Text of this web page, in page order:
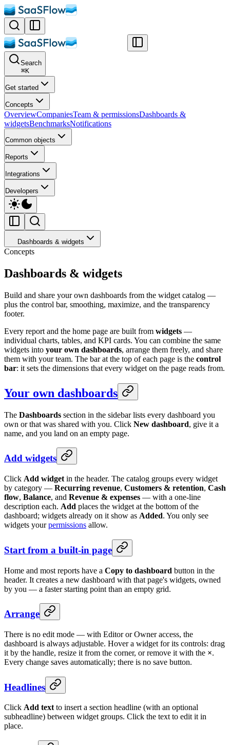
Search
⌘K
Get started
Concepts
OverviewCompaniesTeam & permissionsDashboards &
widgetsBenchmarksNotifications
Common objects
Reports
Integrations
Developers
Dashboards & widgets
Concepts
Dashboards & widgets
Build and share your own dashboards from the widget catalog —
plus the control bar, smoothing, maximize, and the transparency
footer.
Every report and the home page are built from widgets —
individual charts, tables, and KPI cards. You can combine the same
widgets into your own dashboards, arrange them freely, and share
them with your team. The bar at the top of each page is the control
bar: it sets the dimensions that every widget on the page reads from.
Your own dashboards
The Dashboards section in the sidebar lists every dashboard you
own or that was shared with you. Click New dashboard, give it a
name, and you land on an empty page.
Add widgets
Click Add widget in the header. The catalog groups every widget
by category — Recurring revenue, Customers & retention, Cash
flow, Balance, and Revenue & expenses — with a one-line
description each. Add places the widget at the bottom of the
dashboard; widgets already on it show as Added. You only see
widgets yourpermissions allow.
Start from a built-in page
Home and most reports have a Copy to dashboard button in the
header. It creates a new dashboard with that page's widgets, owned
by you — a faster starting point than an empty grid.
Arrange
There is no edit mode — with Editor or Owner access, the
dashboard is always adjustable. Hover a widget for its controls: drag
it by the handle, resize it from the corner, or remove it with the ×.
Every change saves automatically; there is no save button.
Headlines
Click Add text to insert a section headline (with an optional
subheadline) between widget groups. Click the text to edit it in
place.